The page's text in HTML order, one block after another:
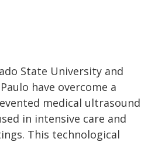
State University and
have overcome a
medical ultrasound
in intensive care and
This technological